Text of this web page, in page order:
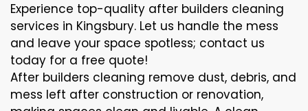
Experience top-quality after builders cleaning
services in Kingsbury. Let us handle the mess
and leave your space spotless; contact us
today for a free quote!
After builders cleaning remove dust, debris, and
mess left after construction or renovation,